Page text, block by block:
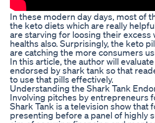
In these modern day days, most of
the keto diets which are really
are starving for loosing their
healths also. Surprisingly, the keto
are catching the more consumers
In this article, the author will
endorsed by shark tank so that
to use that pills effectively.
Understanding the Shark Tank
Involving pitches by entrepreneurs
Shark Tank is a television show that
presenting before a panel of highly